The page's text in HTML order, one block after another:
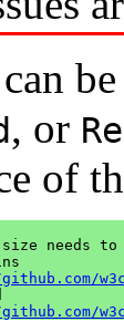
, or
of
needs